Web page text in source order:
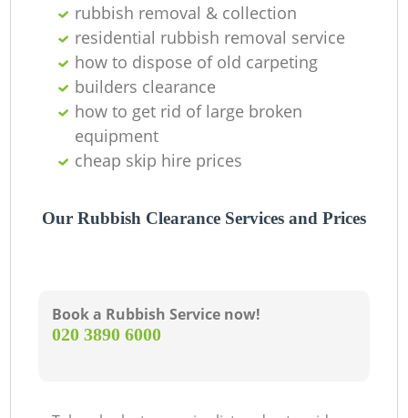
rubbish removal & collection
residential rubbish removal service
how to dispose of old carpeting
builders clearance
how to get rid of large broken
equipment
cheap skip hire prices
Our Rubbish Clearance Services and Prices
Book a Rubbish Service now!
‎020 3890 6000